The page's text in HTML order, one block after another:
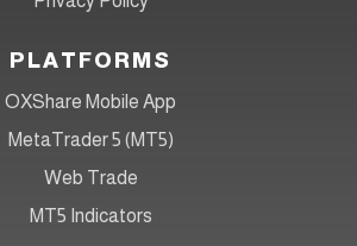
PLATFORMS
OXShare Mobile App
MetaTrader 5 (MT5)
Web Trade
MT5 Indicators